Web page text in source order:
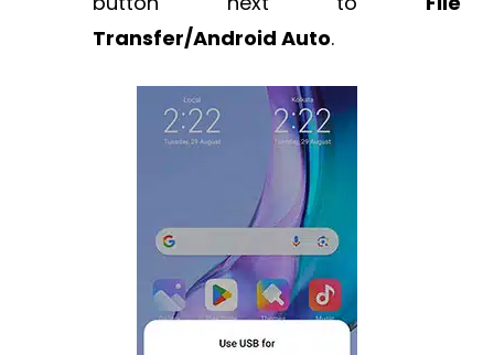
Transfer/Android Auto.